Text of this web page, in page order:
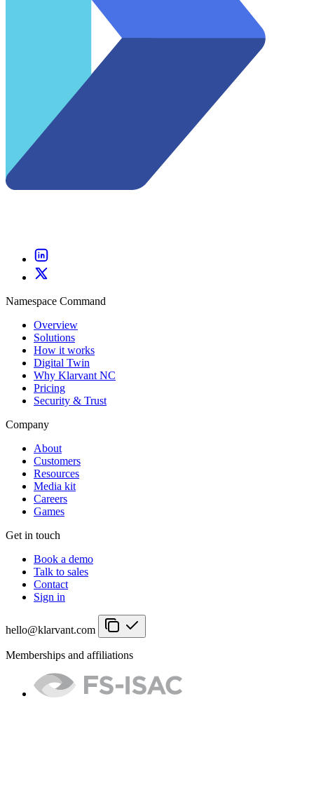
Namespace Command
Overview
Solutions
How it works
Digital Twin
Why Klarvant NC
Pricing
Security & Trust
Company
About
Customers
Resources
Media kit
Careers
Games
Get in touch
Book a demo
Talk to sales
Contact
Sign in
hello@klarvant.com
Memberships and affiliations